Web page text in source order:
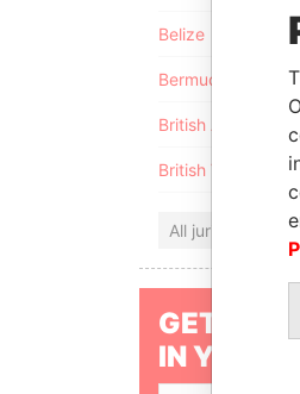
Belize
Bermuda
British Anguilla
British Virgin
All jurisdictions
GET OUR
IN YOUR